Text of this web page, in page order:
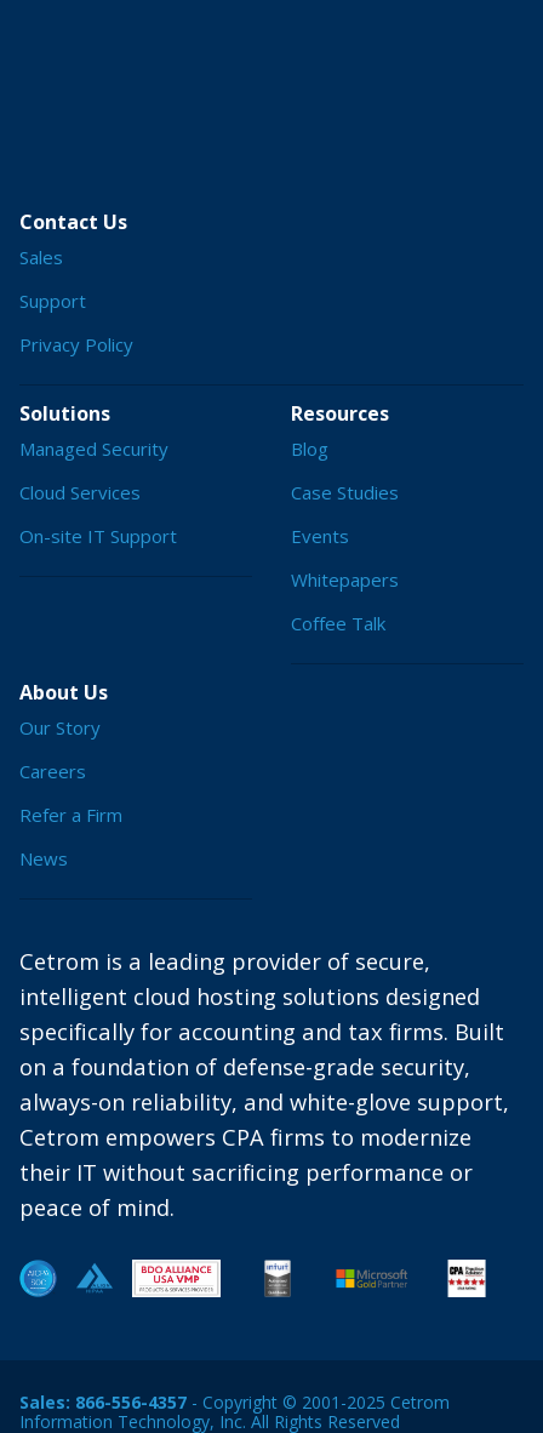
Contact Us
Sales
Support
Privacy Policy
Solutions
Managed Security
Cloud Services
On-site IT Support
Resources
Blog
Case Studies
Events
Whitepapers
Coffee Talk
About Us
Our Story
Careers
Refer a Firm
News
Cetrom is a leading provider of secure,
intelligent cloud hosting solutions designed
specifically for accounting and tax firms. Built
on a foundation of defense-grade security,
always-on reliability, and white-glove support,
Cetrom empowers CPA firms to modernize
their IT without sacrificing performance or
peace of mind.
Sales: 866-556-4357 - Copyright © 2001-2025 Cetrom
Information Technology, Inc. All Rights Reserved